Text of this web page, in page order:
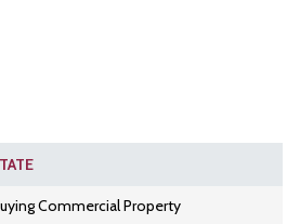
Commercial Property